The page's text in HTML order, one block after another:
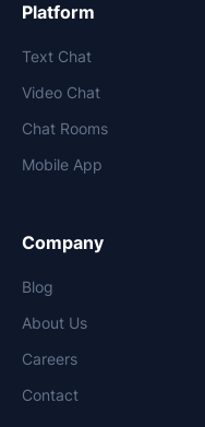
Platform
Text Chat
Video Chat
Chat Rooms
Mobile App
Company
Blog
About Us
Careers
Contact